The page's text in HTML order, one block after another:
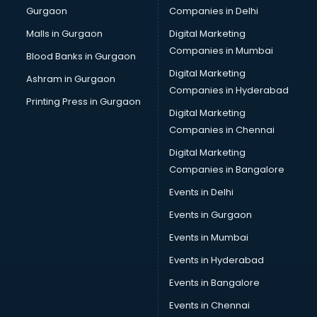
Computer Tally courses in mohali
Content Writing courses in mohali
Cryptocurrency courses in mohali
CS courses in mohali
Cyber Security courses in mohali
Data Analytics courses in mohali
Data Science courses in mohali
Data science and Machine Learning courses in mohali
Data Scientist courses in mohali
Dental Assistant courses in mohali
Dialysis Technician courses in mohali
Diet and Nutrition courses in mohali
Dietician Diploma courses in mohali
Gurgaon
Malls in Gurgaon
Blood Banks in Gurgaon
Ashram in Gurgaon
Printing Press in Gurgaon
Companies in Delhi
Digital Marketing
Companies in Mumbai
Digital Marketing
Companies in Hyderabad
Digital Marketing
Companies in Chennai
Digital Marketing
Companies in Bangalore
Events in Delhi
Events in Gurgaon
Events in Mumbai
Events in Hyderabad
Events in Bangalore
Events in Chennai